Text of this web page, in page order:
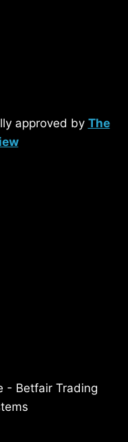
approved by The
- Betfair Trading